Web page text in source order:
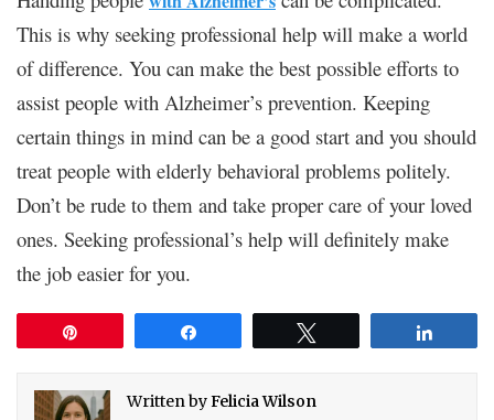
This is why seeking professional help will make a world
of difference. You can make the best possible efforts to
assist people with Alzheimer’s prevention. Keeping
certain things in mind can be a good start and you should
treat people with elderly behavioral problems politely.
Don’t be rude to them and take proper care of your loved
ones. Seeking professional’s help will definitely make
the job easier for you.
Written byFelicia Wilson